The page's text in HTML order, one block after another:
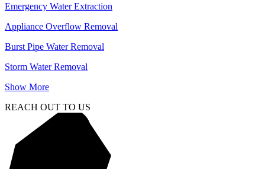
Emergency Water Extraction
Appliance Overflow Removal
Burst Pipe Water Removal
Storm Water Removal
Show More
REACH OUT TO US